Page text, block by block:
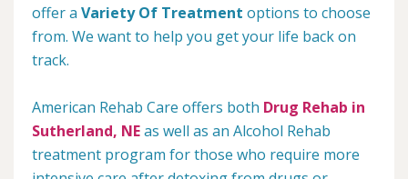
offer a Variety Of Treatment options to choose
from. We want to help you get your life back on
track.
American Rehab Care offers both Drug Rehab in
Sutherland, NEas well as an Alcohol Rehab
treatment program for those who require more